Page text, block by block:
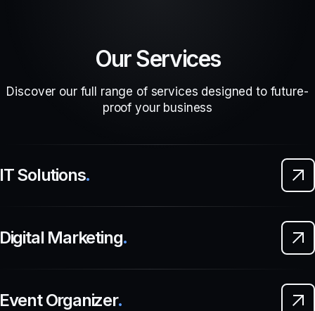
Our Services
Discover our full range of services designed to future-
proof your business
Solutions.
Marketing.
Organizer.